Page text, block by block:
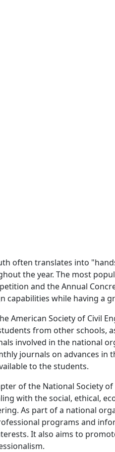
often translates into
the year. The most
and the Annual
capabilities while having a
American Society of Civil
from other schools,
involved in the national
journals on advances in
to the students.
of the National Society
with the social, ethical,
As part of a national
programs and
It also aims to